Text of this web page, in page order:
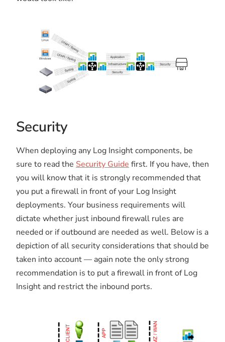
Security
When deploying any Log Insight components, be
sure to read the Security Guide first. If you have, then
you will know that it is strongly recommended that
you put a firewall in front of your Log Insight
deployments. Your business requirements will
dictate whether just inbound firewall rules are
needed or if outbound are needed as well. Below is a
depiction of all security considerations that should be
taken into account — again note the only strong
recommendation is to put a firewall in front of Log
Insight and restrict the inbound ports.